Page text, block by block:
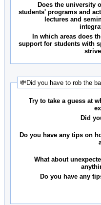
Does the university
students' programs and
lectures and
In which areas does
support for students with
💸Did you have to rob the
Try to take a guess at
Did
Do you have any tips on
What about
Do you have any